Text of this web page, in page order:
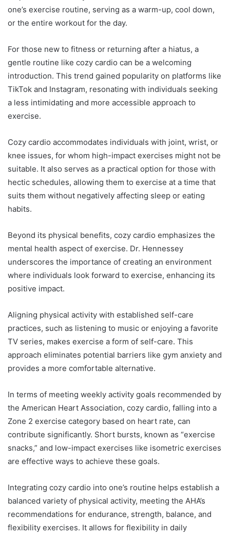
one’s exercise routine, serving as a warm-up, cool down,
or the entire workout for the day.
For those new to fitness or returning after a hiatus, a
gentle routine like cozy cardio can be a welcoming
introduction. This trend gained popularity on platforms like
TikTok and Instagram, resonating with individuals seeking
a less intimidating and more accessible approach to
exercise.
Cozy cardio accommodates individuals with joint, wrist, or
knee issues, for whom high-impact exercises might not be
suitable. It also serves as a practical option for those with
hectic schedules, allowing them to exercise at a time that
suits them without negatively affecting sleep or eating
habits.
Beyond its physical benefits, cozy cardio emphasizes the
mental health aspect of exercise. Dr. Hennessey
underscores the importance of creating an environment
where individuals look forward to exercise, enhancing its
positive impact.
Aligning physical activity with established self-care
practices, such as listening to music or enjoying a favorite
TV series, makes exercise a form of self-care. This
approach eliminates potential barriers like gym anxiety and
provides a more comfortable alternative.
In terms of meeting weekly activity goals recommended by
the American Heart Association, cozy cardio, falling into a
Zone 2 exercise category based on heart rate, can
contribute significantly. Short bursts, known as “exercise
snacks,” and low-impact exercises like isometric exercises
are effective ways to achieve these goals.
Integrating cozy cardio into one’s routine helps establish a
balanced variety of physical activity, meeting the AHA’s
recommendations for endurance, strength, balance, and
flexibility exercises. It allows for flexibility in daily